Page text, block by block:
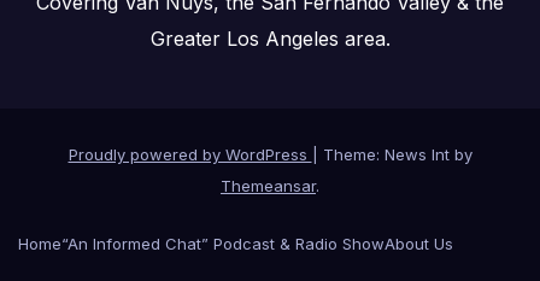
Greater Los Angeles area.
Proudly powered by WordPress
Theme: News Int by
Themeansar.
Home“An Informed Chat” Podcast & Radio ShowAbout Us